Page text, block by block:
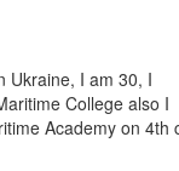
Ukraine, I am 30, I
College also I
Academy on 4th